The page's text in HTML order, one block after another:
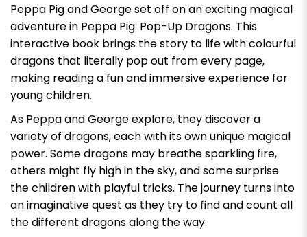
Peppa Pigand George set off on an exciting magical
adventure in Peppa Pig: Pop-Up Dragons. This
interactive book brings the story to life with colourful
dragons that literally pop out from every page,
making reading a fun and immersive experience for
young children.
As Peppa and George explore, they discover a
variety of dragons, each with its own unique magical
power. Some dragons may breathe sparkling fire,
others might fly high in the sky, and some surprise
the children with playful tricks. The journey turns into
an imaginative quest as they try to find and count all
the different dragons along the way.